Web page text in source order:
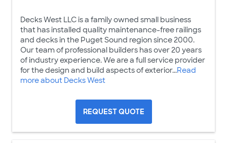
Decks West LLC is a family owned small business
that has installed quality maintenance-free railings
and decks in the Puget Sound region since 2000.
Our team of professional builders has over 20 years
of industry experience. We are a full service provider
for the design and build aspects of exterior...Read
more about Decks West
REQUEST QUOTE